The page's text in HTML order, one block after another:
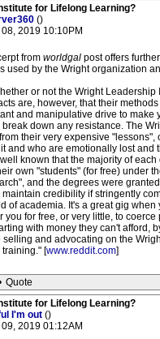
for Lifelong Learning?
()
2019 10:10PM
from worldgal post offers
used by the Wright organization
or not the Wright Leadership
are, however, that their
and manipulative drive to make
down any resistance. The
their very expensive "lessons",
and who are emotionally lost and
known that the majority of each
own "students" (for free) under
and the degrees were
credibility if stringently
of academia. It's a great gig when
you for free, or very little, to
with money they can't afford,
selling and advocating on the
[www.reddit.com]
Quote
for Lifelong Learning?
I'm out ()
2019 01:12AM